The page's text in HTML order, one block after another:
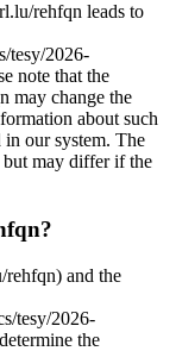
rehfqn leads to
tesy/2026-
note that the
may change the
about such
in our system. The
but may differ if the
and the
tesy/2026-
the